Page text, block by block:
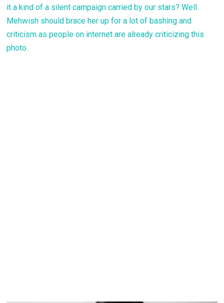
it a kind of a silent campaign carried by our stars? Well
Mehwish should brace her up for a lot of bashing and
criticism as people on internet are already criticizing this
photo.